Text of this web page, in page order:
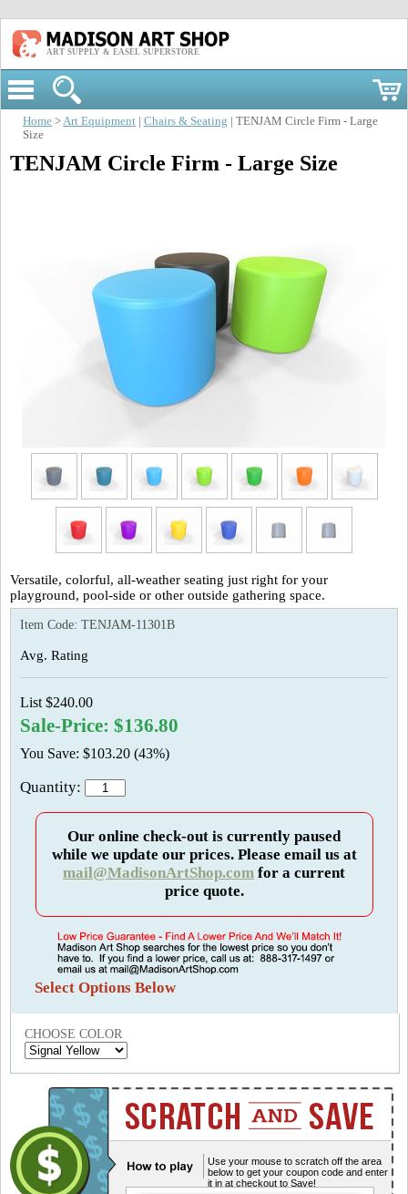
ART SUPPLY & EASEL SUPERSTORE
Home >Art Equipment Chairs & Seating | TENJAM Circle Firm - Large
Size
TENJAM Circle Firm - Large Size
Versatile, colorful, all-weather seating just right for your
playground, pool-side or other outside gathering space.
Item Code: TENJAM-11301B
Avg. Rating
List $240.00
Sale-Price: $136.80
You Save: $103.20 (43%)
Quantity:
Our online check-out is currently paused
while we update our prices. Please email us at
mail@MadisonArtShop.com for a current
price quote.
Select Options Below
CHOOSE COLOR
Use your mouse to scratch off the area
below to get your coupon code and enter
it in at checkout to Save!